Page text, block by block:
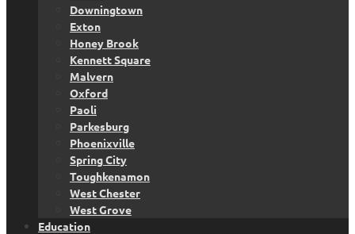
Downingtown
Exton
Honey Brook
Kennett Square
Malvern
Oxford
Paoli
Parkesburg
Phoenixville
Spring City
Toughkenamon
West Chester
West Grove
Education